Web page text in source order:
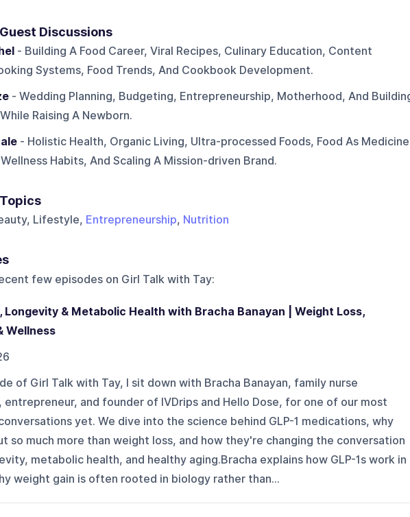
Discussions
- Building A Food Career, Viral Recipes, Culinary Education, Content
Systems, Food Trends, And Cookbook Development.
- Wedding Planning, Budgeting, Entrepreneurship, Motherhood, And
Raising A Newborn.
- Holistic Health, Organic Living, Ultra-processed Foods, Food As
Habits, And Scaling A Mission-driven Brand.
Lifestyle, Entrepreneurship, Nutrition
few episodes on Girl Talk with Tay:
Longevity & Metabolic Health with Bracha Banayan | Weight Loss,
Wellness
of Girl Talk with Tay, I sit down with Bracha Banayan, family nurse
and founder of IVDrips and Hello Dose, for one of our most
yet. We dive into the science behind GLP-1 medications, why
so much more than weight loss, and how they're changing the conversation
metabolic health, and healthy aging.Bracha explains how GLP-1s work in
weight gain is often rooted in biology rather than...